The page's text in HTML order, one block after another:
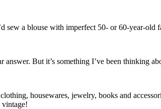
sew a blouse with imperfect 50- or 60-year-
answer. But it’s something I’ve been thinking
housewares, jewelry, books and